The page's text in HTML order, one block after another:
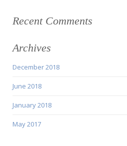
Recent Comments
Archives
December 2018
June 2018
January 2018
May 2017